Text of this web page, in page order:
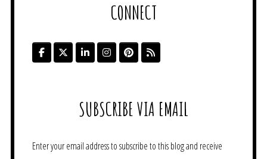
CONNECT
SUBSCRIBE VIA EMAIL
Enter your email address to subscribe to this blog and receive